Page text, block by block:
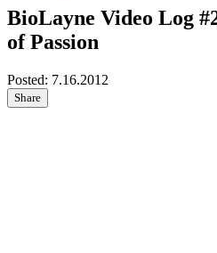
BioLayne Video Log
of Passion
Posted: 7.16.2012
Share